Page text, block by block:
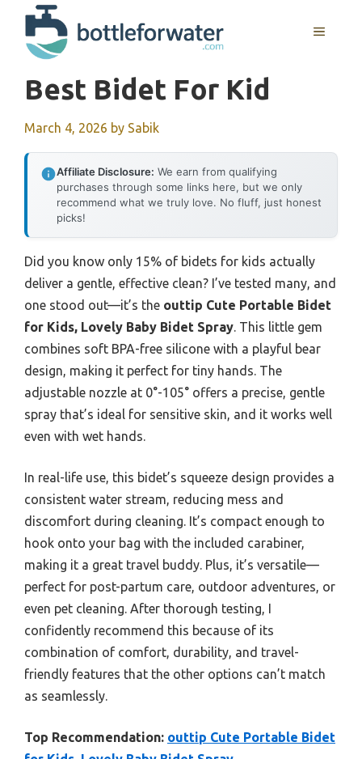
content
MENU
Best Bidet For Kid
March 4, 2026 by Sabik
Affiliate Disclosure: We earn from qualifying
purchases through some links here, but we only
recommend what we truly love. No fluff, just honest
picks!
Did you know only 15% of bidets for kids actually
deliver a gentle, effective clean? I’ve tested many, and
one stood out—it’s the outtip Cute Portable Bidet
for Kids, Lovely Baby Bidet Spray. This little gem
combines soft BPA-free silicone with a playful bear
design, making it perfect for tiny hands. The
adjustable nozzle at 0°-105° offers a precise, gentle
spray that’s ideal for sensitive skin, and it works well
even with wet hands.
In real-life use, this bidet’s squeeze design provides a
consistent water stream, reducing mess and
discomfort during cleaning. It’s compact enough to
hook onto your bag with the included carabiner,
making it a great travel buddy. Plus, it’s versatile—
perfect for post-partum care, outdoor adventures, or
even pet cleaning. After thorough testing, I
confidently recommend this because of its
combination of comfort, durability, and travel-
friendly features that the other options can’t match
as seamlessly.
Top Recommendation: outtip Cute Portable Bidet